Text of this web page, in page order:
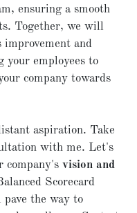
ensuring a smooth
Together, we will
improvement and
your employees to
company towards
aspiration. Take
with me. Let's
company's vision and
Scorecard
the way to